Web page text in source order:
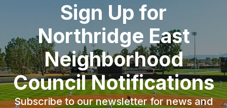
Sign Up for
Northridge East
Neighborhood
Council Notifications
Subscribe to our newsletter for news and